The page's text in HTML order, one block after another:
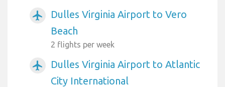
airplanemode_active
Dulles Virginia Airport to Vero
Beach
2 flights per week
airplanemode_active
Dulles Virginia Airport to Atlantic
City International